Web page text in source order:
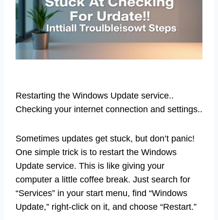
Restarting the Windows Update service..
Checking your internet connection and settings..
Sometimes updates get stuck, but don’t panic!
One simple trick is to restart the Windows
Update service. This is like giving your
computer a little coffee break. Just search for
“Services” in your start menu, find “Windows
Update,” right-click on it, and choose “Restart.”